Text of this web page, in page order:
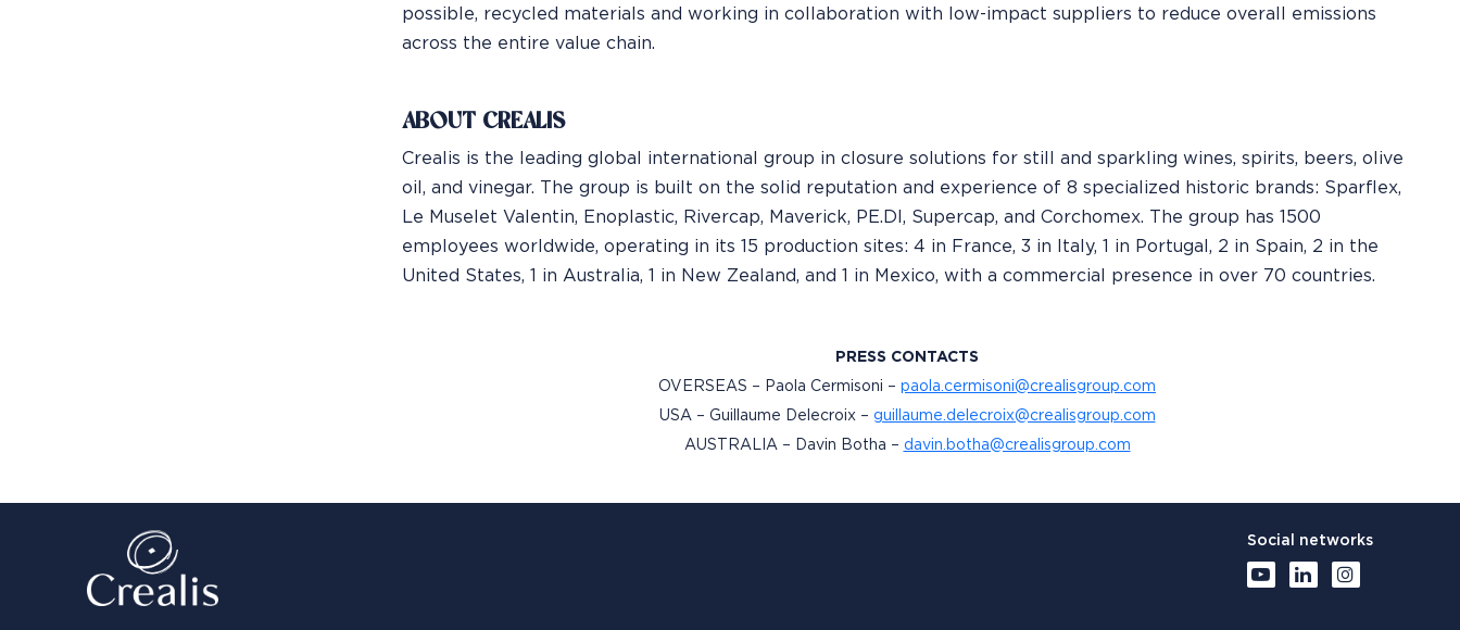
possible, recycled materials and working in collaboration with low-impact suppliers to reduce overall emissions
across the entire value chain.
ABOUT CREALIS
Crealis is the leading global international group in closure solutions for still and sparkling wines, spirits, beers, olive
oil, and vinegar. The group is built on the solid reputation and experience of 8 specialized historic brands: Sparflex,
Le Muselet Valentin, Enoplastic, Rivercap, Maverick, PE.DI, Supercap, and Corchomex. The group has 1500
employees worldwide, operating in its 15 production sites: 4 in France, 3 in Italy, 1 in Portugal, 2 in Spain, 2 in the
United States, 1 in Australia, 1 in New Zealand, and 1 in Mexico, with a commercial presence in over 70 countries.
PRESS CONTACTS
OVERSEAS – Paola Cermisoni – paola.cermisoni@crealisgroup.com
USA – Guillaume Delecroix – guillaume.delecroix@crealisgroup.com
AUSTRALIA – Davin Botha – davin.botha@crealisgroup.com
Social networks